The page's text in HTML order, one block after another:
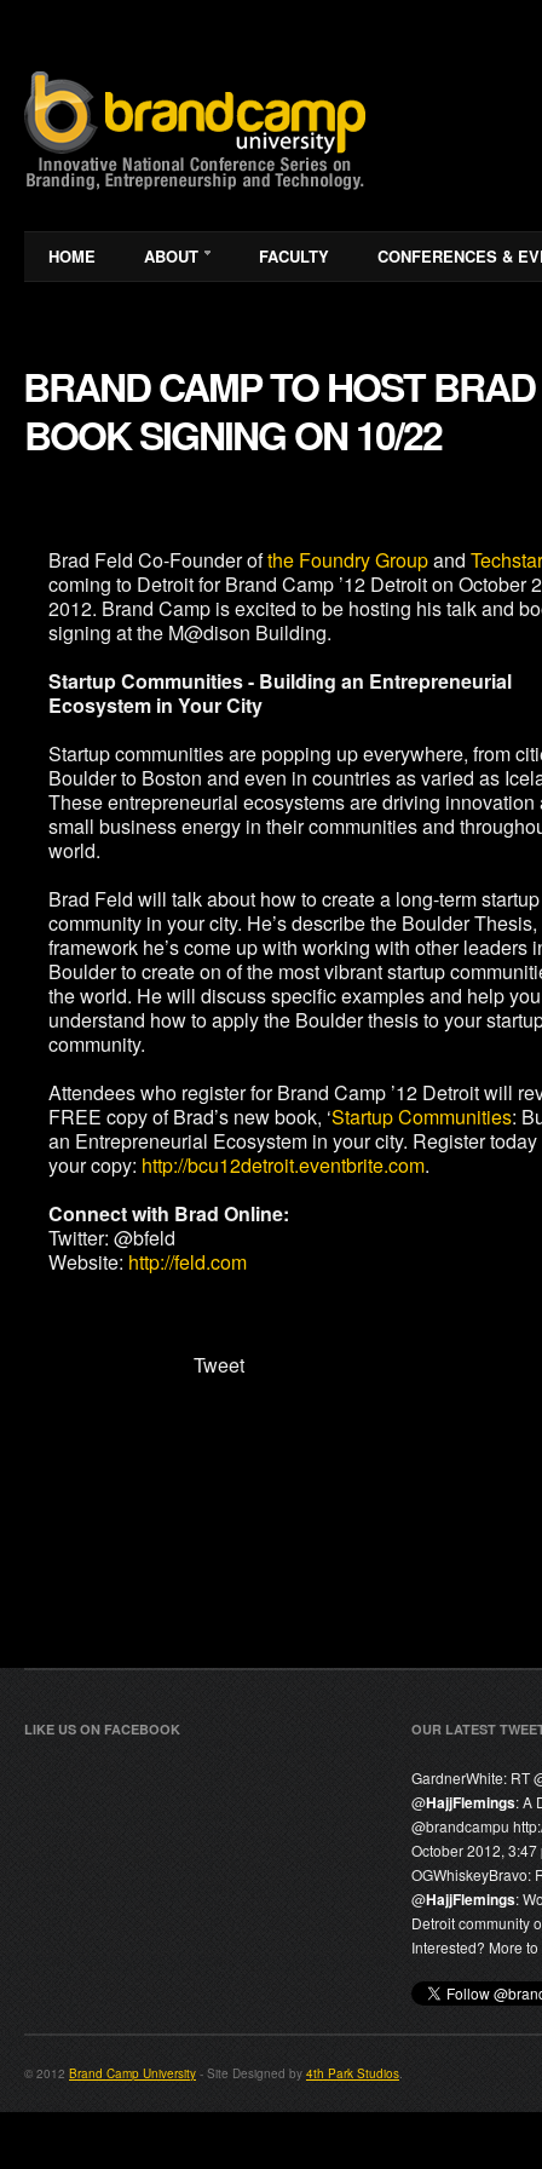
HOME ABOUT FACULTY CONFERENCES &
BRAND CAMP TO HOST
BOOK SIGNING ON 10/22
Brad Feld Co-Founder ofthe Foundry Groupand
coming to Detroit for Brand Camp ’12 Detroit on October
2012. Brand Camp is excited to be hosting his talk and
signing at the M@dison Building.
Startup Communities - Building an Entrepreneurial
Ecosystem in Your City
Startup communities are popping up everywhere, from
Boulder to Boston and even in countries as varied as
These entrepreneurial ecosystems are driving innovation
small business energy in their communities and
world.
Brad Feld will talk about how to create a long-term startup
community in your city. He’s describe the Boulder
framework he’s come up with working with other leaders
Boulder to create on of the most vibrant startup
the world. He will discuss specific examples and help you
understand how to apply the Boulder thesis to your
community.
Attendees who register for Brand Camp ’12 Detroit will
FREE copy of Brad’s new book, ‘Startup Communities:
an Entrepreneurial Ecosystem in your city. Register today
your copy: http://bcu12detroit.eventbrite.com.
Connect with Brad Online:
Twitter: @bfeld
Website: http://feld.com
Tweet
LIKE US ON FACEBOOK OUR LATEST
GardnerWhite: RT
@HajjFlemings: A
@brandcampu
October 2012, 3:47
OGWhiskeyBravo:
@HajjFlemings:
Detroit community
Interested? More to
© 2012 Brand Camp University - Site Designed by 4th Park Studios.